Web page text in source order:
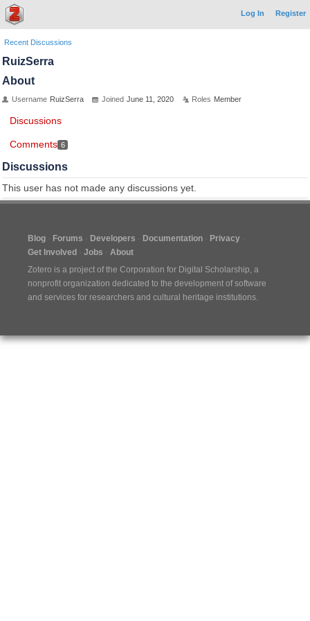
Log In Register
Recent Discussions
RuizSerra
About
Username RuizSerra Joined June 11, 2020 Roles Member
Discussions
Comments 6
Discussions
This user has not made any discussions yet.
Blog Forums Developers Documentation
Privacy
Get Involved
Jobs
About
Zotero is a project of the Corporation for Digital Scholarship, a
nonprofit organization dedicated to the development of software
and services for researchers and cultural heritage institutions.